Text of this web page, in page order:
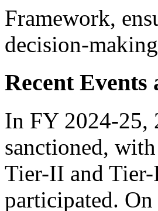
Framework,
decision-
Recent Events
In FY 2024-25,
sanctioned,
Tier-II and
participated.